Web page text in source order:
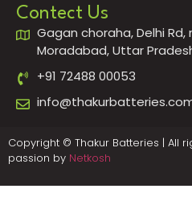
Contect Us
Gagan choraha, Delhi
Moradabad, Uttar
+91 72488 00053
Copyright © Thakur Batteries | All
passion by Netkosh